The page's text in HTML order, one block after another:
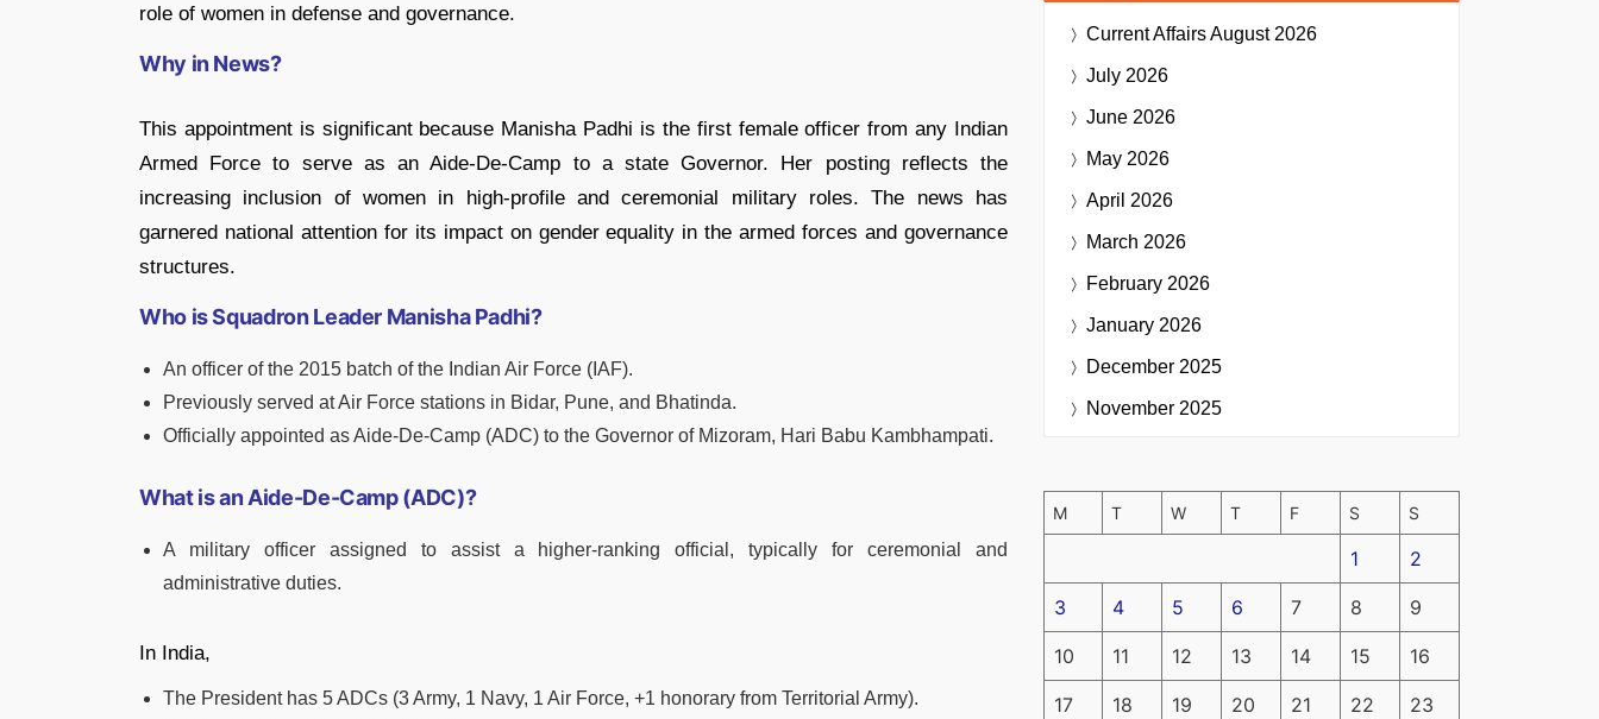
role of women in defense and governance.
Why in News?
This appointment is significant because Manisha Padhi is the first female officer from any Indian
Armed Force to serve as an Aide-De-Camp to a state Governor. Her posting reflects the
increasing inclusion of women in high-profile and ceremonial military roles. The news has
garnered national attention for its impact on gender equality in the armed forces and governance
structures.
Who is Squadron Leader Manisha Padhi?
An officer of the 2015 batch of the Indian Air Force (IAF).
Previously served at Air Force stations in Bidar, Pune, and Bhatinda.
Officially appointed as Aide-De-Camp (ADC) to the Governor of Mizoram, Hari Babu Kambhampati.
What is an Aide-De-Camp (ADC)?
A military officer assigned to assist a higher-ranking official, typically for ceremonial and
administrative duties.
In India,
The President has 5 ADCs (3 Army, 1 Navy, 1 Air Force, +1 honorary from Territorial Army).
Current AffairsAugust 2026
July 2026
June 2026
May 2026
April 2026
March 2026
February 2026
January 2026
December 2025
November 2025
M T W T F S S
1 2
3 4 5 6 7 8 9
10 11 12 13 14 15 16
17 18 19 20 21 22 23